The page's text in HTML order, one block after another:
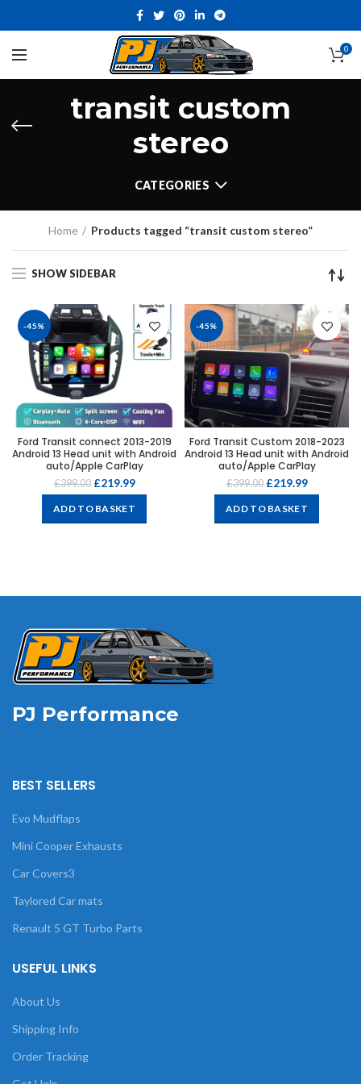
0
transit custom
stereo
CATEGORIES
Home Products tagged “transit custom stereo”
SHOW SIDEBAR
-45%
Ford Transit connect 2013-2019
Android 13 Head unit with Android
auto/Apple CarPlay
£399.00 £219.99
ADD TO BASKET
-45%
Ford Transit Custom 2018-2023
Android 13 Head unit with Android
auto/Apple CarPlay
£399.00 £219.99
ADD TO BASKET
PJ Performance
BEST SELLERS
Evo Mudflaps
Mini Cooper Exhausts
Car Covers3
Taylored Car mats
Renault 5 GT Turbo Parts
USEFUL LINKS
About Us
Shipping Info
Order Tracking